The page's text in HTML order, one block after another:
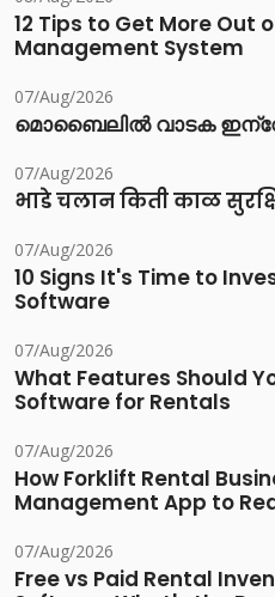
12 Tips to Get More Out
Management System
07/Aug/2026
മൊബൈലിൽ വാടക
07/Aug/2026
भाडे चलान किती काळ
07/Aug/2026
10 Signs It's Time to
Software
07/Aug/2026
What Features Should
Software for Rentals
07/Aug/2026
How Forklift Rental
Management App to
07/Aug/2026
Free vs Paid Rental